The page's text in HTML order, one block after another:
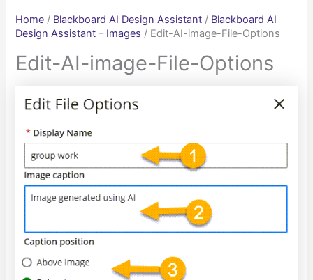
Home / Blackboard AI Design Assistant / Blackboard AI
Design Assistant – Images / Edit-AI-image-File-Options
Edit-AI-image-File-Options